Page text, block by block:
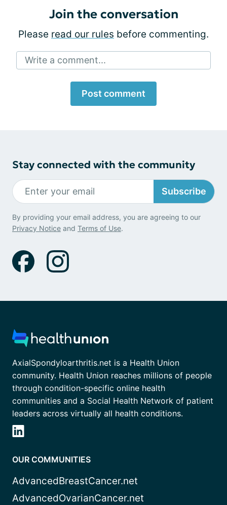
Join the conversation
Please read our rules before commenting.
Write a comment...
Post comment
Stay connected with the community
Subscribe
By providing your email address, you are agreeing to our
Privacy Notice and Terms of Use.
AxialSpondyloarthritis.net is a Health Union
community. Health Union reaches millions of people
through condition-specific online health
communities and a Social Health Network of patient
leaders across virtually all health conditions.
OUR COMMUNITIES
AdvancedBreastCancer.net
AdvancedOvarianCancer.net